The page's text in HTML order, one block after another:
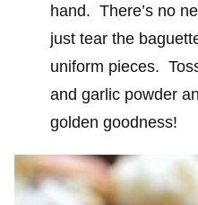
hand. There’s no
just tear the
uniform pieces.
and garlic powder
golden goodness!